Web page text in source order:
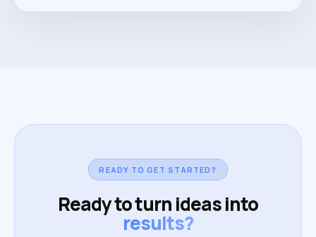
READY TO GET STARTED?
Ready to turn ideas into
results?